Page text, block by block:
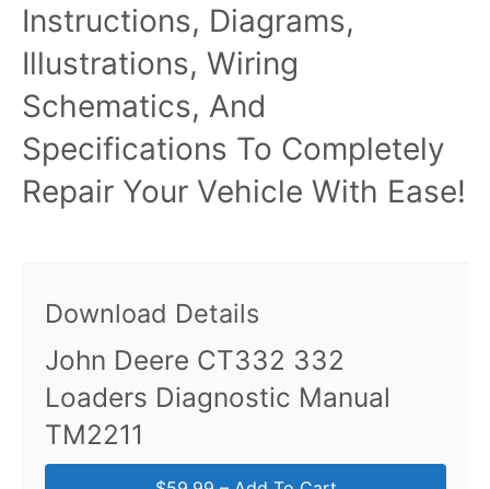
Instructions, Diagrams,
Illustrations, Wiring
Schematics, And
Specifications To Completely
Repair Your Vehicle With Ease!
Download Details
John Deere CT332 332
Loaders Diagnostic Manual
TM2211